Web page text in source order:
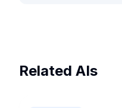
Related AIs